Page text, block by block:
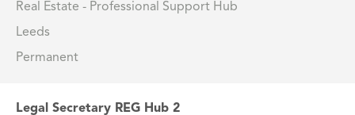
Real Estate - Professional Support Hub
Leeds
Permanent
Legal Secretary REG Hub 2